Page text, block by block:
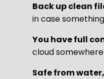
Back up clean
in case
You have full
cloud
Safe from